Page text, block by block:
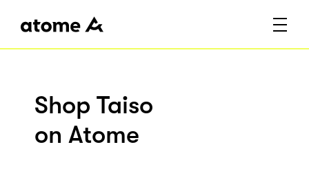
Shop Taiso
on Atome